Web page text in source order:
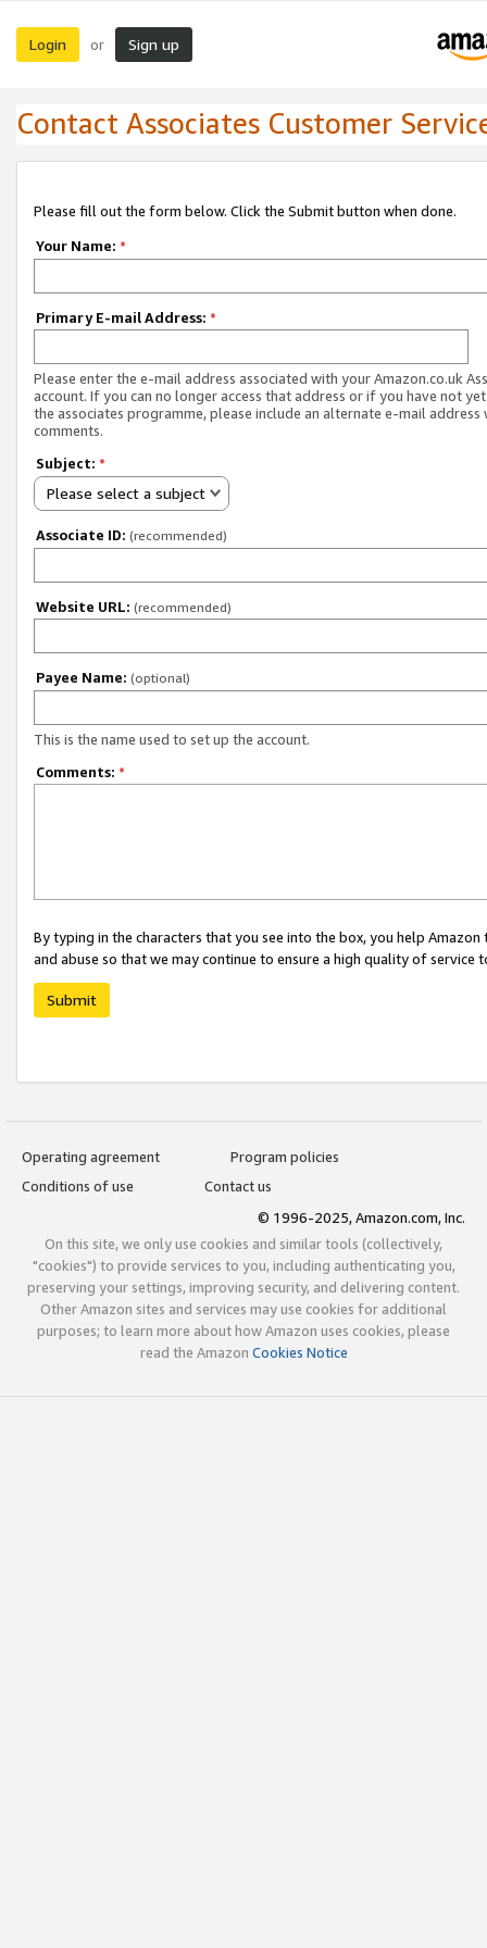
Login or Sign up
Contact Associates Customer
Please fill out the form below. Click the Submit button when done.
Your Name: *
Primary E-mail Address: *
Please enter the e-mail address associated with your Amazon.co.uk
account. If you can no longer access that address or if you have not
the associates programme, please include an alternate e-mail address
comments.
Subject: *
Please select a subject
Associate ID: (recommended)
Website URL: (recommended)
Payee Name: (optional)
This is the name used to set up the account.
Comments: *
By typing in the characters that you see into the box, you help
and abuse so that we may continue to ensure a high quality of service
Submit
Operating agreement
Program policies
Conditions of use
Contact us
© 1996-2025, Amazon.com, Inc.
On this site, we only use cookies and similar tools (collectively,
"cookies") to provide services to you, including authenticating you,
preserving your settings, improving security, and delivering content.
Other Amazon sites and services may use cookies for additional
purposes; to learn more about how Amazon uses cookies, please
read the Amazon Cookies Notice